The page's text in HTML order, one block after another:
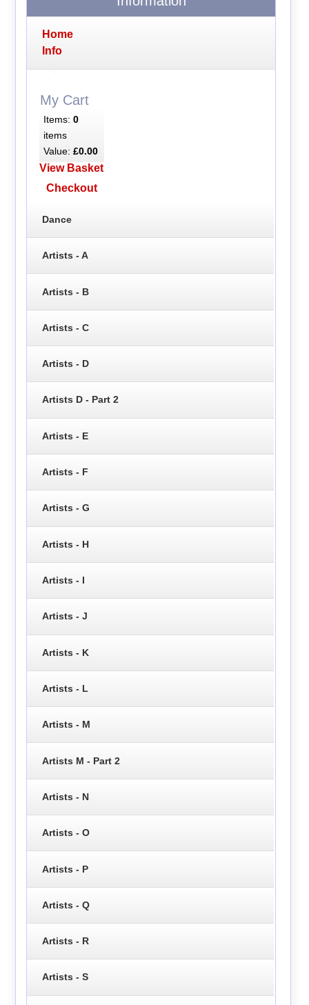
Home
Info
My Cart
Items: 0
items
Value: £0.00
View Basket
Checkout
Dance
Artists - A
Artists - B
Artists - C
Artists - D
Artists D - Part 2
Artists - E
Artists - F
Artists - G
Artists - H
Artists - I
Artists - J
Artists - K
Artists - L
Artists - M
Artists M - Part 2
Artists - N
Artists - O
Artists - P
Artists - Q
Artists - R
Artists - S